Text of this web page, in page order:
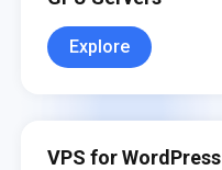
Explore
VPS for WordPress